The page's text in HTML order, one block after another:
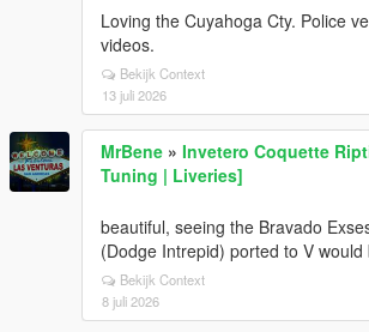
Loving the Cuyahoga Cty. Police
videos.
Bekijk Context
13 juli 2026
MrBene » Invetero Coquette
Tuning | Liveries]
beautiful, seeing the Bravado
(Dodge Intrepid) ported to V would
Bekijk Context
8 juli 2026